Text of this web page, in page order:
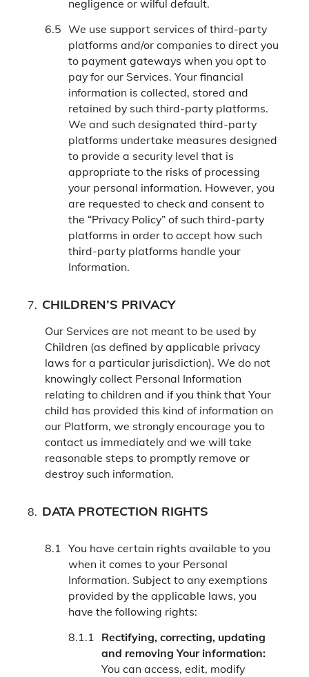
negligence or wilful default.
We use support services of third-party
platforms and/or companies to direct you
to payment gateways when you opt to
pay for our Services. Your financial
information is collected, stored and
retained by such third-party platforms.
We and such designated third-party
platforms undertake measures designed
to provide a security level that is
appropriate to the risks of processing
your personal information. However, you
are requested to check and consent to
the “Privacy Policy” of such third-party
platforms in order to accept how such
third-party platforms handle your
Information.
CHILDREN’S PRIVACY
Our Services are not meant to be used by
Children (as defined by applicable privacy
laws for a particular jurisdiction). We do not
knowingly collect Personal Information
relating to children and if you think that Your
child has provided this kind of information on
our Platform, we strongly encourage you to
contact us immediately and we will take
reasonable steps to promptly remove or
destroy such information.
DATA PROTECTION RIGHTS
You have certain rights available to you
when it comes to your Personal
Information. Subject to any exemptions
provided by the applicable laws, you
have the following rights:
Rectifying, correcting, updating
and removing Your information:
You can access, edit, modify